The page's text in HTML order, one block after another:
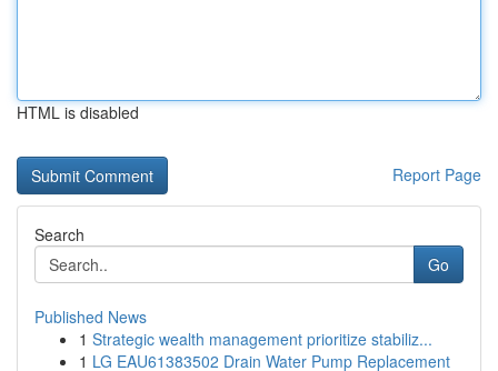
HTML is disabled
Report Page
Search
Go
Published News
1 Strategic wealth management prioritize stabiliz...
1 LG EAU61383502 Drain Water Pump Replacement